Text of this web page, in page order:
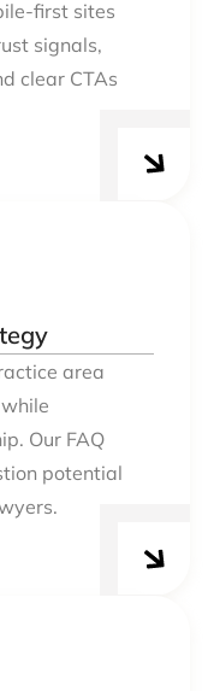
first sites
signals,
clear CTAs
area
Our FAQ
potential